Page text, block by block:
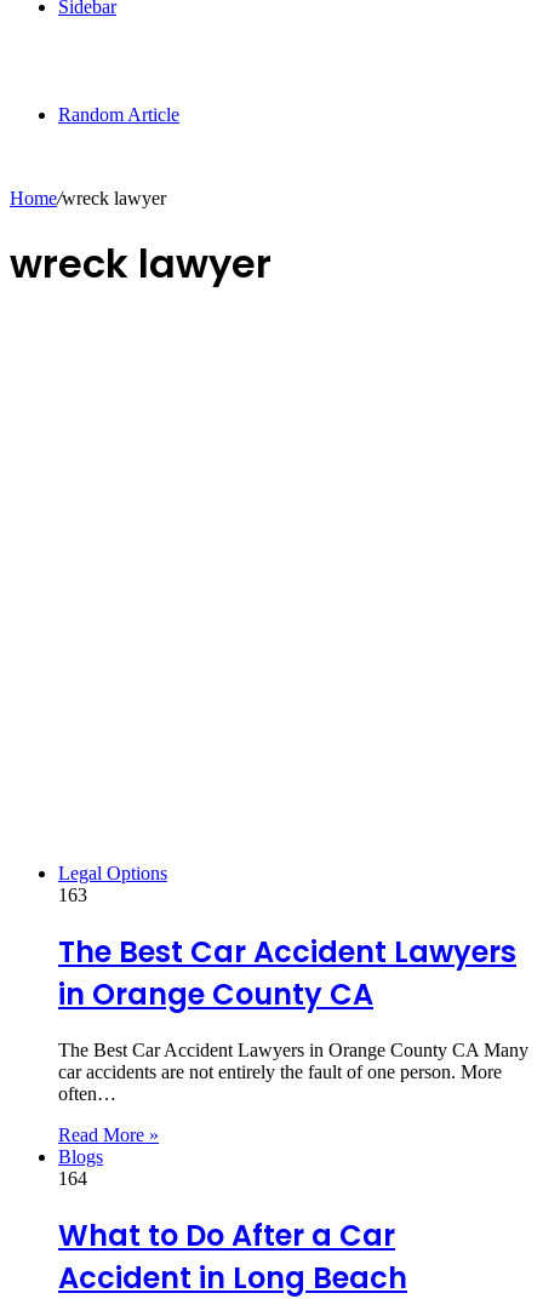
Sidebar
Random Article
Home/wreck lawyer
wreck lawyer
Legal Options
163
The Best Car Accident Lawyers
in Orange County CA
The Best Car Accident Lawyers in Orange County CA Many
car accidents are not entirely the fault of one person. More
often…
Read More »
Blogs
164
What to Do After a Car
Accident in Long Beach